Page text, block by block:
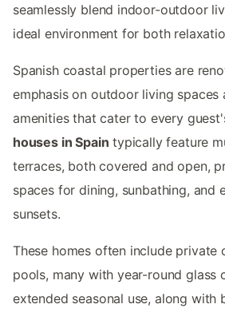
seamlessly blend indoor-outdoor
ideal environment for both
Spanish coastal properties are
emphasis on outdoor living spaces
amenities that cater to every
houses in Spain typically feature
terraces, both covered and open,
spaces for dining, sunbathing, and
sunsets.
These homes often include private
pools, many with year-round glass
extended seasonal use, along with